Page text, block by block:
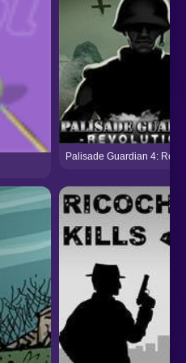
Palisade Guardian 4: